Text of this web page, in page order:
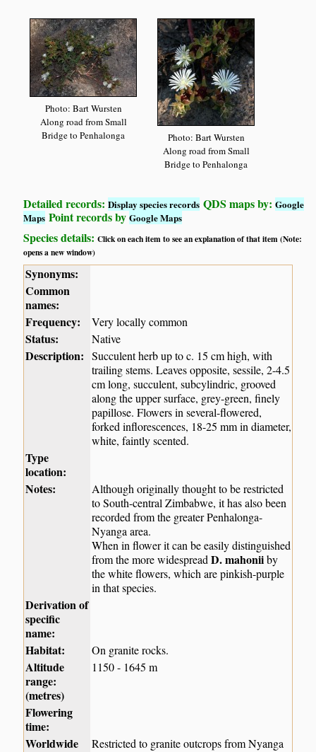
Photo: Bart Wursten
Along road from Small
Bridge to Penhalonga
Photo: Bart Wursten
Along road from Small
Bridge to Penhalonga
Detailed records:Display species records QDS maps by:Google
Maps Point records byGoogle Maps
Species details:Click on each item to see an explanation of that item (Note:
opens a new window)
Synonyms:
Common
names:
Frequency:
Very locally common
Status: Native
Description: Succulent herb up to c. 15 cm high, with
trailing stems. Leaves opposite, sessile, 2-4.5
cm long, succulent, subcylindric, grooved
along the upper surface, grey-green, finely
papillose. Flowers in several-flowered,
forked inflorescences, 18-25 mm in diameter,
white, faintly scented.
Type
location:
Notes:
Although originally thought to be restricted
to South-central Zimbabwe, it has also been
recorded from the greater Penhalonga-
Nyanga area.
When in flower it can be easily distinguished
from the more widespreadD. mahoniiby
the white flowers, which are pinkish-purple
in that species.
Derivation of
specific
name:
Habitat:
On granite rocks.
Altitude
range:
(metres)
1150 - 1645 m
Flowering
time:
Worldwide
Restricted to granite outcrops from Nyanga